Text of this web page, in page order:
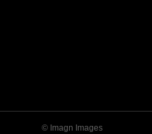
© Imagn Images